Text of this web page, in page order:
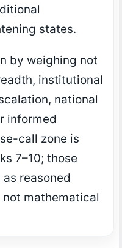
states.
by weighing not
institutional
national
informed
call zone is
7–10; those
reasoned
mathematical